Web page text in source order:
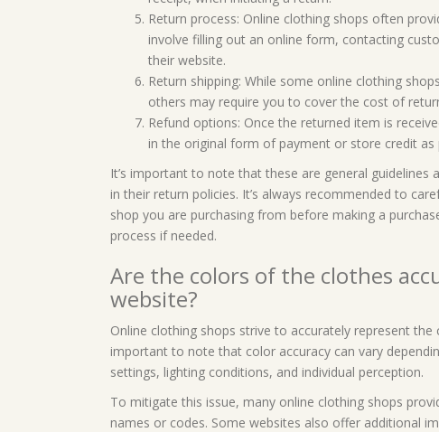
Return process: Online clothing shops often
involve filling out an online form, contacting
their website.
Return shipping: While some online clothing
others may require you to cover the cost of
Refund options: Once the returned item is
in the original form of payment or store credit as
It’s important to note that these are general
in their return policies. It’s always recommended to
shop you are purchasing from before making a
process if needed.
Are the colors of the clothes
website?
Online clothing shops strive to accurately represent
important to note that color accuracy can vary
settings, lighting conditions, and individual perception.
To mitigate this issue, many online clothing shops
names or codes. Some websites also offer additional